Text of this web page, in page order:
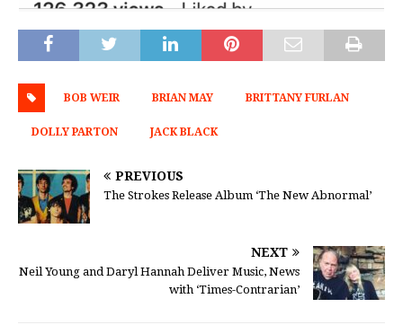
BOB WEIR BRIAN MAY BRITTANY FURLAN
DOLLY PARTON JACK BLACK
PREVIOUS
The Strokes Release Album ‘The New Abnormal’
NEXT
Neil Young and Daryl Hannah Deliver Music, News
with ‘Times-Contrarian’